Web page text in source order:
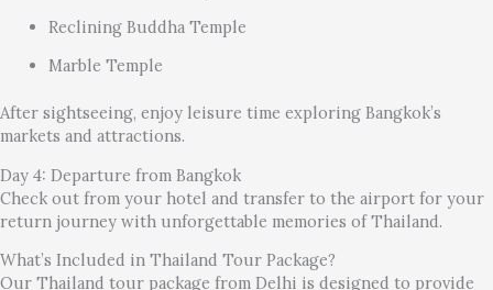
Reclining Buddha Temple
Marble Temple
After sightseeing, enjoy leisure time exploring Bangkok’s
markets and attractions.
Day 4: Departure from Bangkok
Check out from your hotel and transfer to the airport for your
return journey with unforgettable memories of Thailand.
What’s Included in Thailand Tour Package?
Our Thailand tour package from Delhi is designed to provide